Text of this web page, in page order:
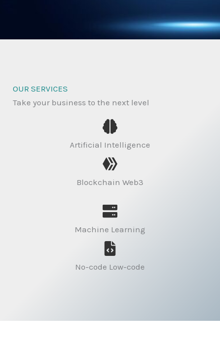
OUR SERVICES
Take your business to the next level
Artificial Intelligence
Blockchain Web3
Machine Learning
No-code Low-code